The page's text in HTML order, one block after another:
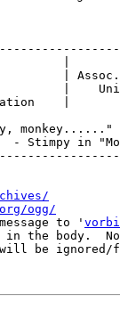
|
monkey......"
ogg/
to '
the body.
will be